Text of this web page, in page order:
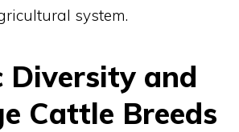
system.
Diversity and
Cattle Breeds